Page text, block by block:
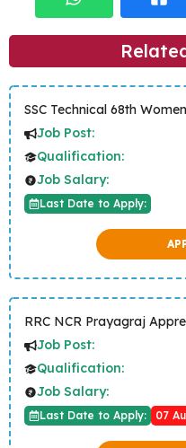
SSC Technical 68th
Job Post:
Qualification:
Job Salary:
Last Date to Apply:
RRC NCR Prayagraj
Job Post:
Qualification:
Job Salary:
Last Date to Apply: 07